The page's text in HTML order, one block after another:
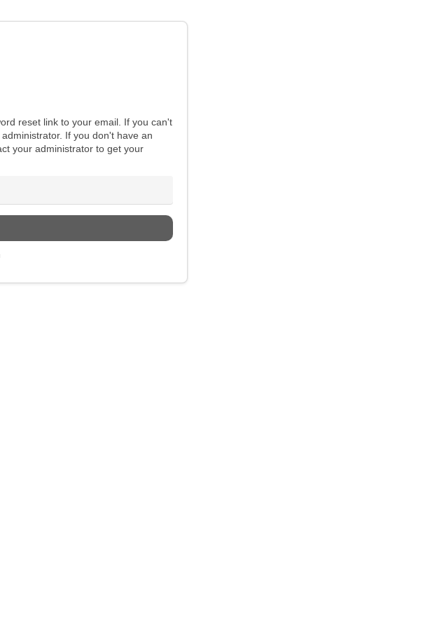
reset link to your email. If you can't
If you don't have an
your administrator to get your